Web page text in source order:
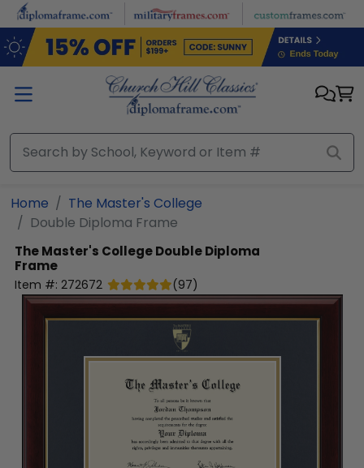
Skip to main content
Home
The Master's College
Double Diploma Frame
The Master's CollegeDouble Diploma
Frame
Item #: 272672 (97)